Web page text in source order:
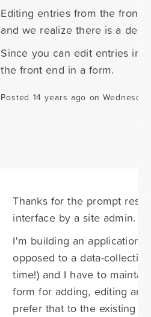
Editing entries from the front
and we realize there is a
Since you can edit entries in
the front end in a form.
Posted 14 years ago on
Thanks for the prompt
interface by a site admin.
I'm building an application
opposed to a data-
time!) and I have to
form for adding, editing
prefer that to the existing